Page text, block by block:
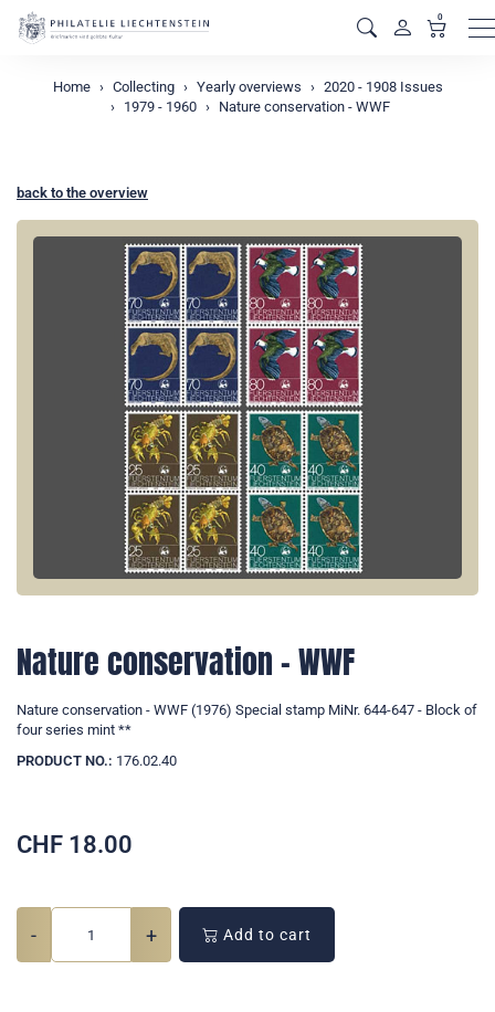
0
Home Collecting Yearly overviews
2020 - 1908 Issues
1979 - 1960
Nature conservation - WWF
back to the overview
Nature conservation - WWF
Nature conservation - WWF (1976) Special stamp MiNr. 644-647 - Block of
four series mint **
PRODUCT NO.: 176.02.40
CHF 18.00
- + Add to cart